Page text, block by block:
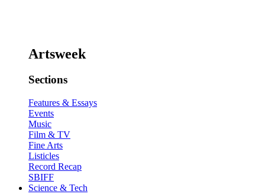
Artsweek
Sections
Features & Essays
Events
Music
Film & TV
Fine Arts
Listicles
Record Recap
SBIFF
Science & Tech